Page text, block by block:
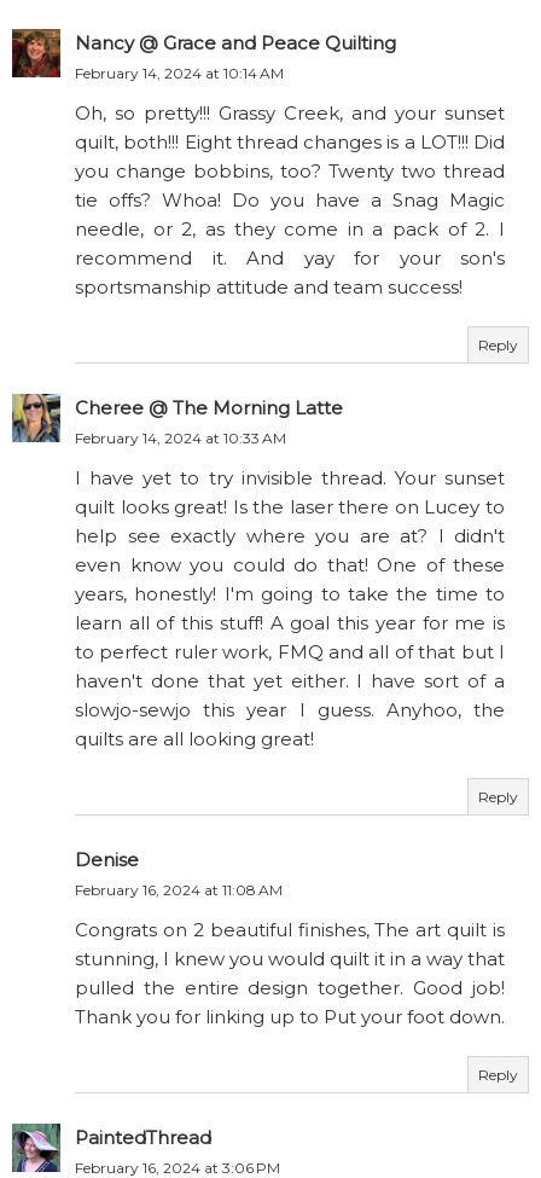
Nancy @ Grace and Peace Quilting
February 14, 2024 at 10:14 AM
Oh, so pretty!!! Grassy Creek, and your sunset
quilt, both!!! Eight thread changes is a LOT!!! Did
you change bobbins, too? Twenty two thread
tie offs? Whoa! Do you have a Snag Magic
needle, or 2, as they come in a pack of 2. I
recommend it. And yay for your son's
sportsmanship attitude and team success!
Reply
Cheree @ The Morning Latte
February 14, 2024 at 10:33 AM
I have yet to try invisible thread. Your sunset
quilt looks great! Is the laser there on Lucey to
help see exactly where you are at? I didn't
even know you could do that! One of these
years, honestly! I'm going to take the time to
learn all of this stuff! A goal this year for me is
to perfect ruler work, FMQ and all of that but I
haven't done that yet either. I have sort of a
slowjo-sewjo this year I guess. Anyhoo, the
quilts are all looking great!
Reply
Denise
February 16, 2024 at 11:08 AM
Congrats on 2 beautiful finishes, The art quilt is
stunning, I knew you would quilt it in a way that
pulled the entire design together. Good job!
Thank you for linking up to Put your foot down.
Reply
PaintedThread
February 16, 2024 at 3:06 PM